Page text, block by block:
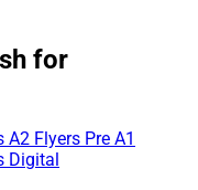
for
A2 Flyers Pre A1
Digital